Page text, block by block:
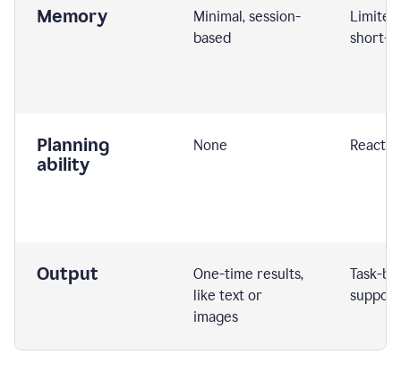
Memory
Minimal, session-
based
short-
Planning
ability
None
Output
One-time results,
like text or
images
Task-
support